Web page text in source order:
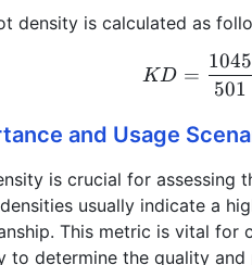
density is calculated as
KD =
501
1045
and Usage
is crucial for assessing
usually indicate a
This metric is vital for
to determine the quality